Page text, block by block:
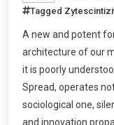
Tagged
A new and potent
architecture of our
it is poorly
Spread, operates
sociological one,
and innovation